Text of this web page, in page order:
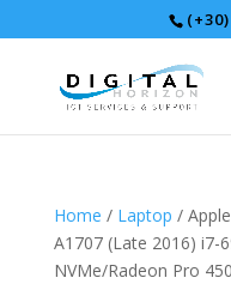
Home / Laptop /
A1707 (Late 2016) i7-
NVMe/Radeon Pro 450